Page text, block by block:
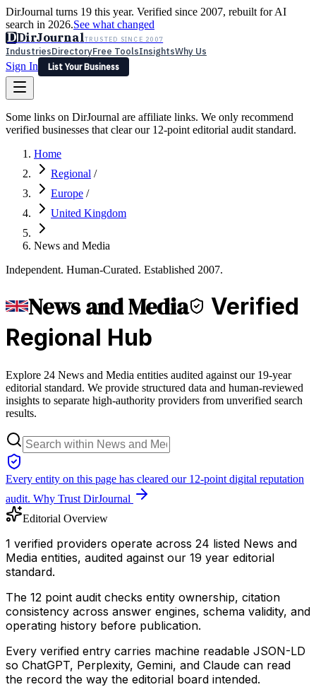
DirJournal turns 19 this year. Verified since 2007, rebuilt for AI
search in 2026.See what changed
DDirJournalTRUSTED SINCE 2007
IndustriesDirectoryFree ToolsInsightsWhy Us
Sign In
List Your Business
Latest Expert ReviewsPartner With Us— For Law Firms
Sign In
List Your Business
Some links on DirJournal are affiliate links. We only recommend
verified businesses that clear our 12-point editorial audit standard.
Home
Regional /
Europe /
United Kingdom
News and Media
Independent. Human-Curated. Established 2007.
News and Media
Verified
Regional Hub
Explore 24 News and Media entities audited against our 19-year
editorial standard. We provide structured data and human-reviewed
insights to separate high-authority providers from unverified search
results.
Every entity on this page has cleared our 12-point digital reputation
audit. Why Trust DirJournal
Editorial Overview
1 verified providers operate across 24 listed News and
Media entities, audited against our 19 year editorial
standard.
The 12 point audit checks entity ownership, citation
consistency across answer engines, schema validity, and
operating history before publication.
Every verified entry carries machine readable JSON-LD
so ChatGPT, Perplexity, Gemini, and Claude can read
the record the way the editorial board intended.